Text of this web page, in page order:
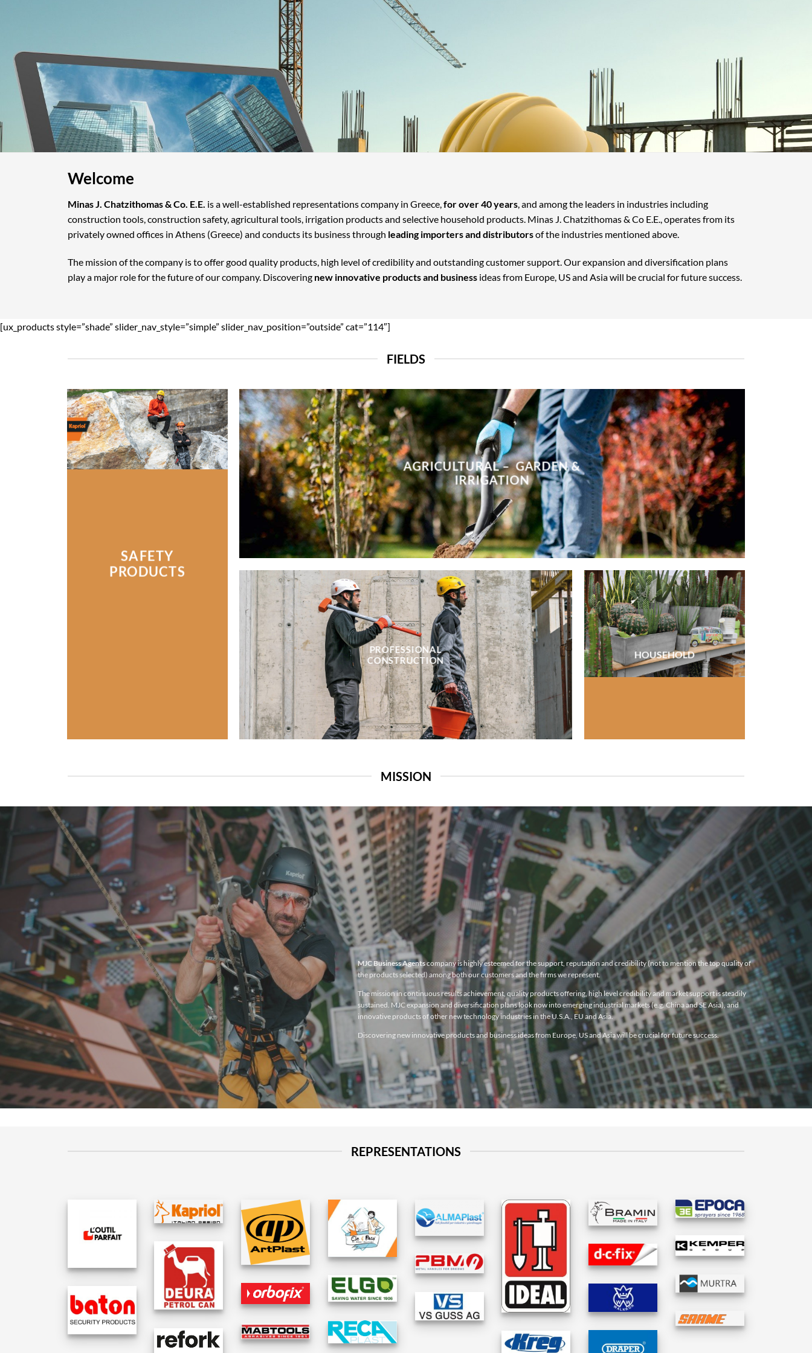
Welcome
Minas J. Chatzithomas & Co. E.E. is a well-established representations company in Greece, for over 40 years , and among the leaders in industries including
construction tools, construction safety, agricultural tools, irrigation products and selective household products. Minas J. Chatzithomas & Co E.E., operates from its
privately owned offices in Athens (Greece) and conducts its business through leading importers and distributorsof the industries mentioned above.
The mission of the company is to offer good quality products, high level of credibility and outstanding customer support. Our expansion and diversification plans
play a major role for the future of our company. Discovering new innovative products and business ideas from Europe, US and Asia will be crucial for future success.
[ux_products style=”shade” slider_nav_style=”simple” slider_nav_position=”outside” cat=”114″]
FIELDS
SAFETY
PRODUCTS
AGRICULTURAL – GARDEN &
IRRIGATION
PROFESSIONAL
CONSTRUCTION
HOUSEHOLD
MISSION
MJC Business Agentscompany is highly esteemed for the support, reputation and credibility (not to mention the top quality of
the products selected) among both our customers and the firms we represent.
The mission in continuous results achievement, quality products offering, high level credibility and market support is steadily
sustained. MJC expansion and diversification plans look now into emerging industrial markets (e.g. China and SE Asia), and
innovative products of other new technology industries in the U.S.A., EU and Asia.
Discovering new innovative products and business ideas from Europe, US and Asia will be crucial for future success.
REPRESENTATIONS